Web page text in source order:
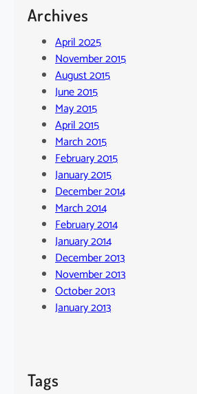
Archives
April 2025
November 2015
August 2015
June 2015
May 2015
April 2015
March 2015
February 2015
January 2015
December 2014
March 2014
February 2014
January 2014
December 2013
November 2013
October 2013
January 2013
Tags